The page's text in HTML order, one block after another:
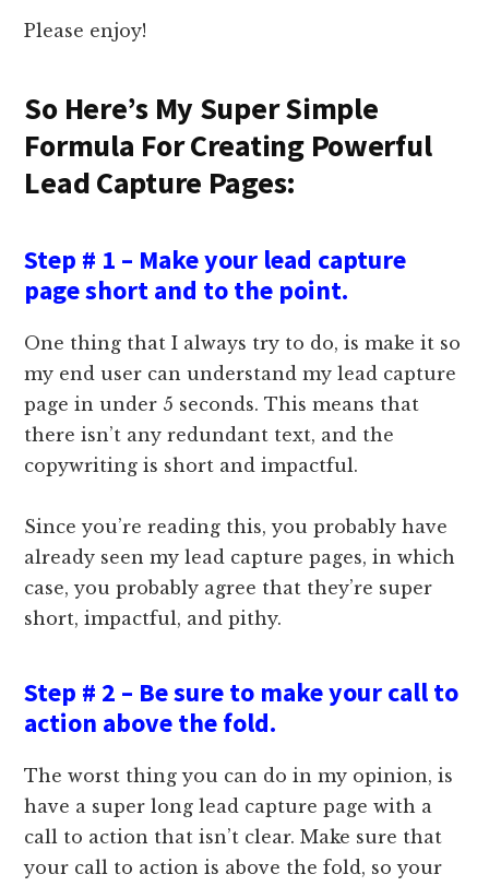
Please enjoy!
So Here’s My Super Simple
Formula For Creating Powerful
Lead Capture Pages:
Step # 1 – Make your lead capture
page short and to the point.
One thing that I always try to do, is make it so
my end user can understand my lead capture
page in under 5 seconds. This means that
there isn’t any redundant text, and the
copywriting is short and impactful.
Since you’re reading this, you probably have
already seen my lead capture pages, in which
case, you probably agree that they’re super
short, impactful, and pithy.
Step # 2 – Be sure to make your call to
action above the fold.
The worst thing you can do in my opinion, is
have a super long lead capture page with a
call to action that isn’t clear. Make sure that
your call to action is above the fold, so your